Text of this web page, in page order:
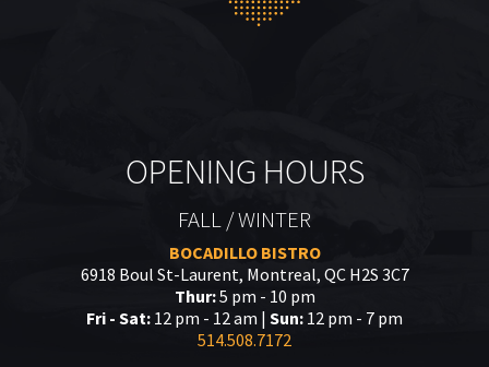
OPENING HOURS
FALL / WINTER
BOCADILLO BISTRO
6918 Boul St-Laurent, Montreal, QC H2S 3C7
Thur:5 pm - 10 pm
Fri - Sat: 12 pm - 12 am | Sun: 12 pm - 7 pm
514.508.7172